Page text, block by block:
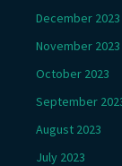
December 2023
November 2023
October 2023
September
August 2023
July 2023